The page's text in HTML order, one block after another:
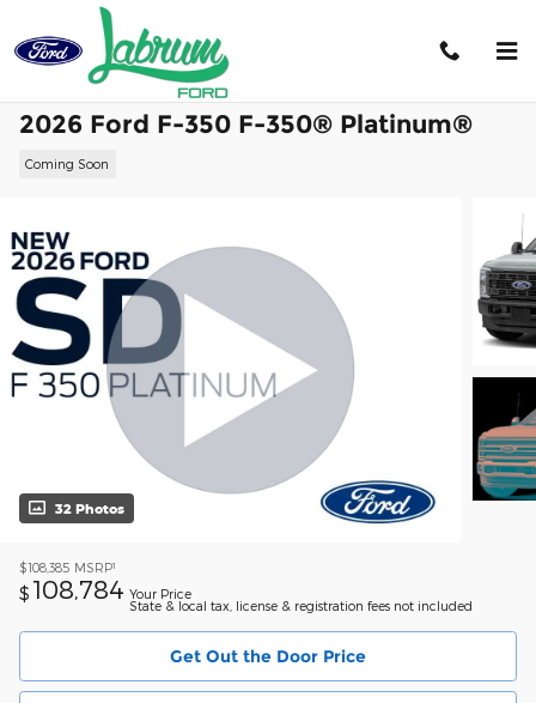
Skip to main content
2026 Ford F-350 F-350® Platinum®
Coming Soon
32 Photos
$108,385 MSRP1
$ 108,784 Your Price
State & local tax, license & registration fees not included
Get Out the Door Price